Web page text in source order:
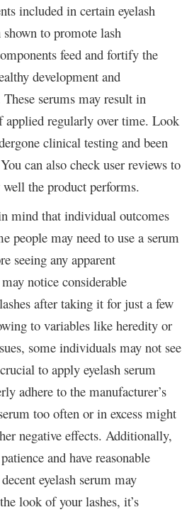
included in certain eyelash
shown to promote lash
feed and fortify the
development and
serums may result in
applied regularly over time. Look
clinical testing and been
can also check user reviews to
the product performs.
mind that individual outcomes
people may need to use a serum
seeing any apparent
notice considerable
after taking it for just a few
to variables like heredity or
some individuals may not see
to apply eyelash serum
adhere to the manufacturer’s
too often or in excess might
negative effects. Additionally,
and have reasonable
eyelash serum may
look of your lashes, it’s